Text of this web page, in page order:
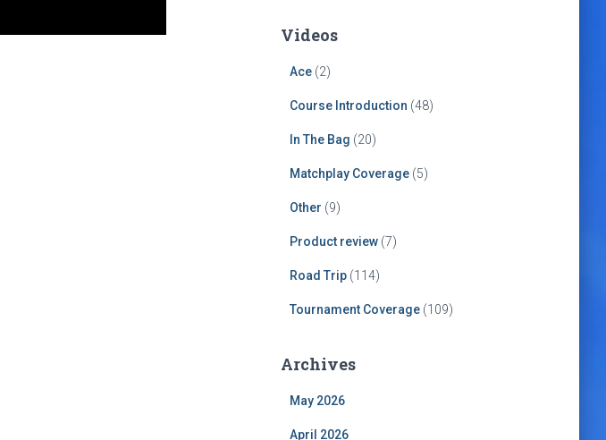
Videos
Ace(2)
Course Introduction (48)
In The Bag (20)
Matchplay Coverage(5)
Other (9)
Product review(7)
Road Trip(114)
Tournament Coverage(109)
Archives
May 2026
April 2026